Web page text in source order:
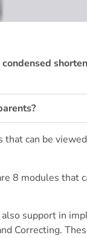
that can be
8 modules that
support in
Correcting.